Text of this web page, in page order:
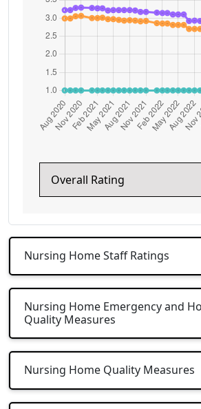
Nursing Home Staff Ratings
Nursing Home Emergency and
Quality Measures
Nursing Home Quality Measures